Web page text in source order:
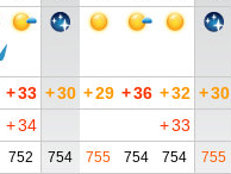
+33 +30 +29 +36 +32 +30
+34 +33
752 754 755 754 754 755